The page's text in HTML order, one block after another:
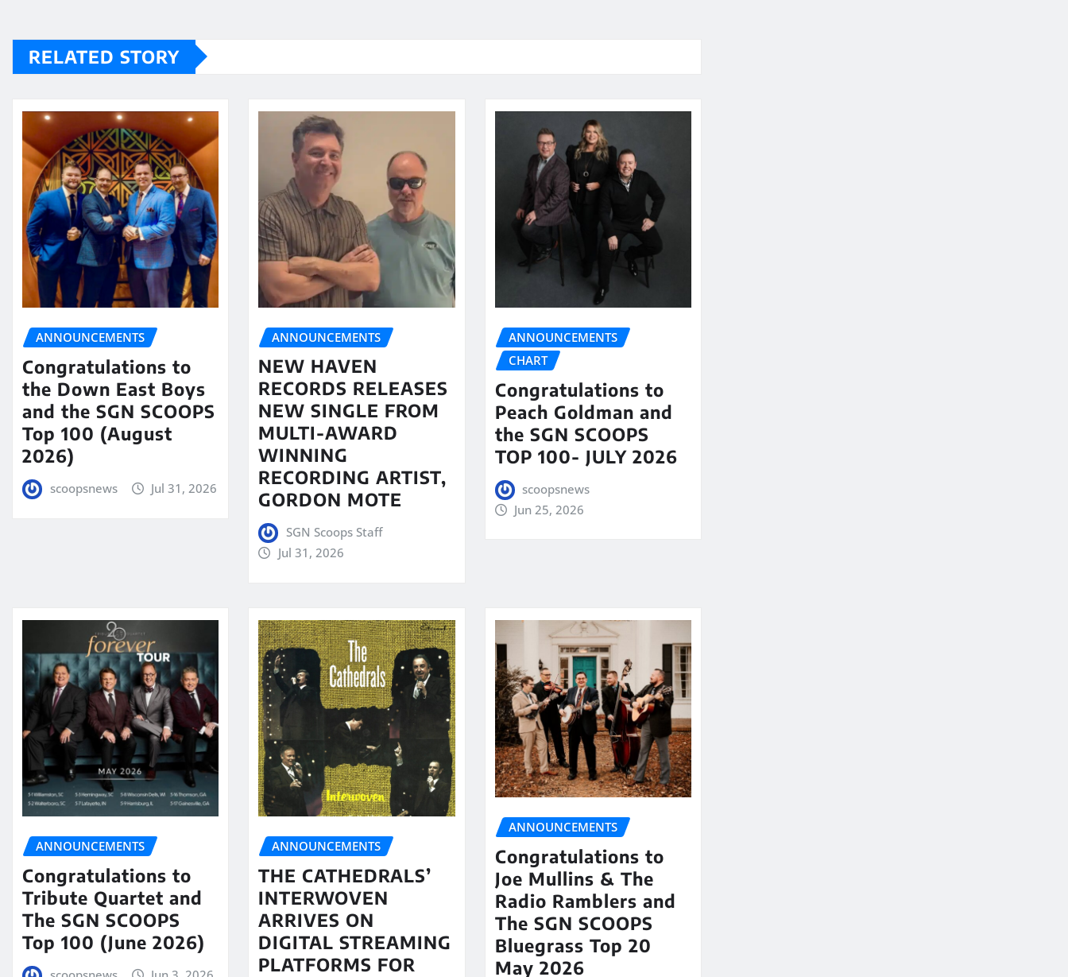
RELATED STORY
ANNOUNCEMENTS
Congratulations to
the Down East Boys
and the SGN SCOOPS
Top 100 (August
2026)
scoopsnews Jul 31, 2026
ANNOUNCEMENTS
NEW HAVEN
RECORDS RELEASES
NEW SINGLE FROM
MULTI-AWARD
WINNING
RECORDING ARTIST,
GORDON MOTE
SGN Scoops Staff
Jul 31, 2026
ANNOUNCEMENTS
CHART
Congratulations to
Peach Goldman and
the SGN SCOOPS
TOP 100- JULY 2026
scoopsnews
Jun 25, 2026
ANNOUNCEMENTS
Congratulations to
Tribute Quartet and
The SGN SCOOPS
Top 100 (June 2026)
ANNOUNCEMENTS
THE CATHEDRALS’
INTERWOVEN
ARRIVES ON
DIGITAL STREAMING
PLATFORMS FOR
ANNOUNCEMENTS
Congratulations to
Joe Mullins & The
Radio Ramblers and
The SGN SCOOPS
Bluegrass Top 20
May 2026